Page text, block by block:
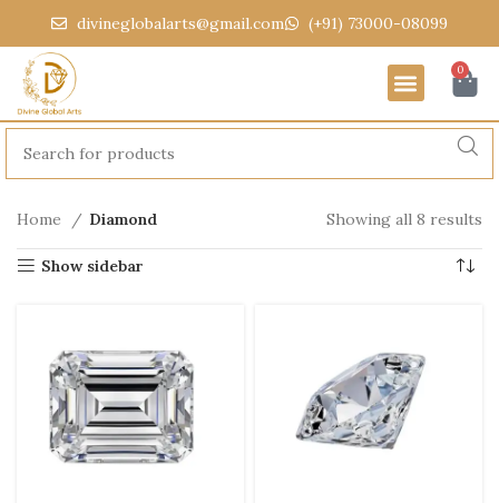
divineglobalarts@gmail.com (+91) 73000-08099
0
Home Diamond Showing all 8 results
Show sidebar